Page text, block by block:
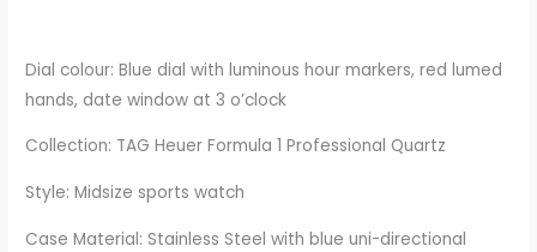
Dial colour: Blue dial with luminous hour markers, red lumed
hands, date window at 3 o’clock
Collection: TAG Heuer Formula 1 Professional Quartz
Style: Midsize sports watch
Case Material: Stainless Steel with blue uni-directional